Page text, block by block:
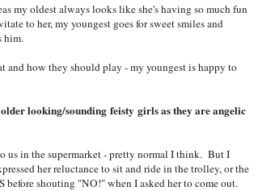
my oldest always looks like she's having so much fun
to her, my youngest goes for sweet smiles and
him.
and how they should play - my youngest is happy to
looking/sounding feisty girls as they are angelic
us in the supermarket - pretty normal I think. But I
her reluctance to sit and ride in the trolley, or the
shouting "NO!" when I asked her to come out.